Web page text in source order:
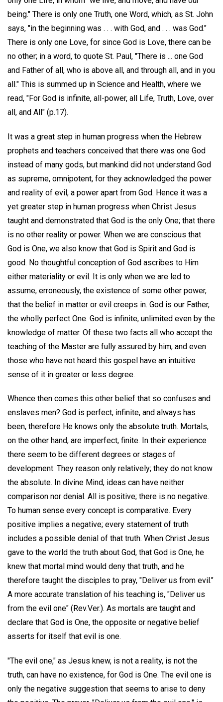
being." There is only one Truth, one Word, which, as St. John
says, "in the beginning was . . . with God, and . . . was God."
There is only one Love, for since God is Love, there can be
no other; in a word, to quote St. Paul, "There is ... one God
and Father of all, who is above all, and through all, and in you
all." This is summed up in Science and Health, where we
read, "For God is infinite, all-power, all Life, Truth, Love, over
all, and All" (p.17).
It was a great step in human progress when the Hebrew
prophets and teachers conceived that there was one God
instead of many gods, but mankind did not understand God
as supreme, omnipotent, for they acknowledged the power
and reality of evil, a power apart from God. Hence it was a
yet greater step in human progress when Christ Jesus
taught and demonstrated that God is the only One; that there
is no other reality or power. When we are conscious that
God is One, we also know that God is Spirit and God is
good. No thoughtful conception of God ascribes to Him
either materiality or evil. It is only when we are led to
assume, erroneously, the existence of some other power,
that the belief in matter or evil creeps in. God is our Father,
the wholly perfect One. God is infinite, unlimited even by the
knowledge of matter. Of these two facts all who accept the
teaching of the Master are fully assured by him, and even
those who have not heard this gospel have an intuitive
sense of it in greater or less degree.
Whence then comes this other belief that so confuses and
enslaves men? God is perfect, infinite, and always has
been, therefore He knows only the absolute truth. Mortals,
on the other hand, are imperfect, finite. In their experience
there seem to be different degrees or stages of
development. They reason only relatively; they do not know
the absolute. In divine Mind, ideas can have neither
comparison nor denial. All is positive; there is no negative.
To human sense every concept is comparative. Every
positive implies a negative; every statement of truth
includes a possible denial of that truth. When Christ Jesus
gave to the world the truth about God, that God is One, he
knew that mortal mind would deny that truth, and he
therefore taught the disciples to pray, "Deliver us from evil."
A more accurate translation of his teaching is, "Deliver us
from the evil one" (Rev.Ver.). As mortals are taught and
declare that God is One, the opposite or negative belief
asserts for itself that evil is one.
"The evil one," as Jesus knew, is not a reality, is not the
truth, can have no existence, for God is One. The evil one is
only the negative suggestion that seems to arise to deny